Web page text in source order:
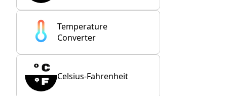
Temperature
Converter
Celsius-Fahrenheit